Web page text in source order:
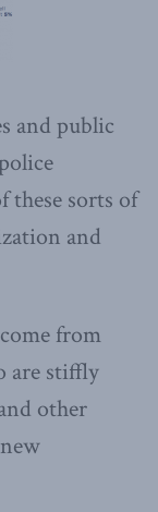
and public
these sorts of
and
from
are stiffly
other